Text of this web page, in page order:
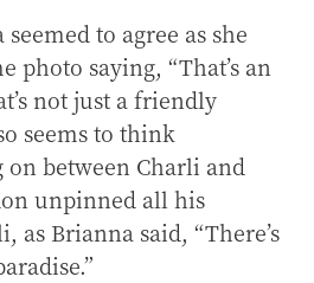
to agree as she
photo saying, “That’s an
not just a friendly
seems to think
on between Charli and
unpinned all his
as Brianna said, “There’s